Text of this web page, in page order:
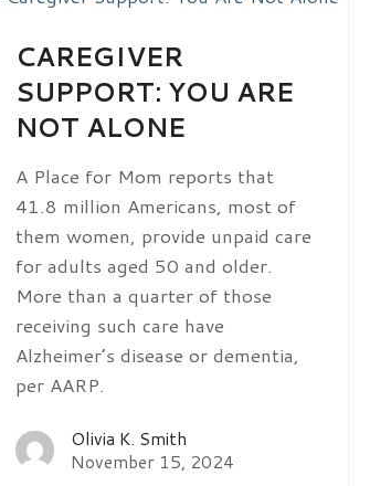
CAREGIVER
SUPPORT: YOU ARE
NOT ALONE
A Place for Mom reports that
41.8 million Americans, most of
them women, provide unpaid care
for adults aged 50 and older.
More than a quarter of those
receiving such care have
Alzheimer’s disease or dementia,
per AARP.
Olivia K. Smith
November 15, 2024